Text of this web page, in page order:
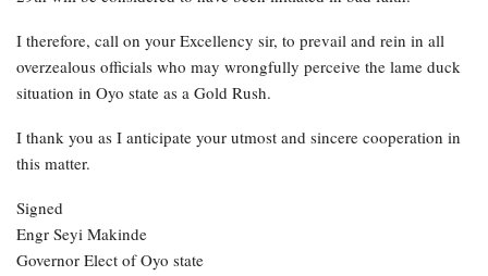
I therefore, call on your Excellency sir, to prevail and rein in all
overzealous officials who may wrongfully perceive the lame duck
situation in Oyo state as a Gold Rush.
I thank you as I anticipate your utmost and sincere cooperation in
this matter.
Signed
Engr Seyi Makinde
Governor Elect of Oyo state